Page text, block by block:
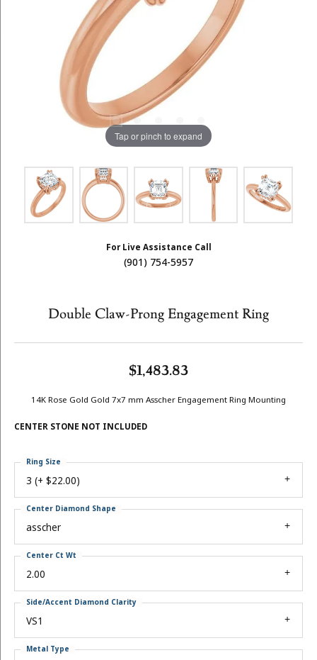
Tap or pinch to expand
For Live Assistance Call
(901) 754-5957
Double Claw-Prong Engagement Ring
$1,483.83
14K Rose Gold Gold 7x7 mm Asscher Engagement Ring Mounting
CENTER STONE NOT INCLUDED
3 (+ $22.00)
Ring Size
asscher
Center Diamond Shape
2.00
Center Ct Wt
VS1
Side/Accent Diamond Clarity
Metal Type